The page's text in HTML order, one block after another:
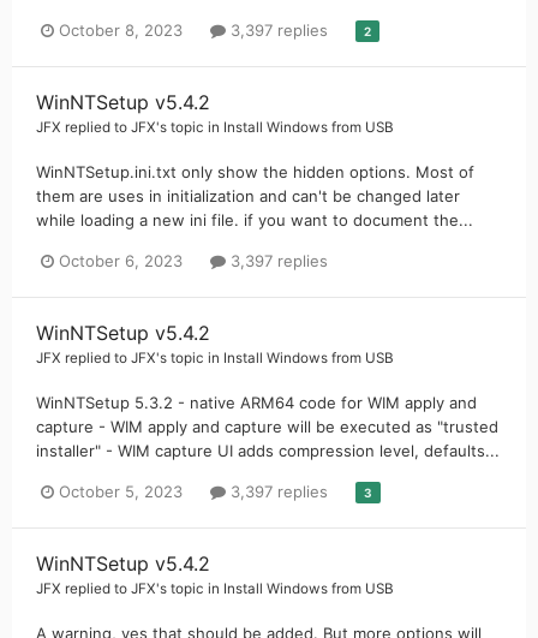
October 8, 2023 3,397 replies 2
WinNTSetup v5.4.2
JFX replied to JFX's topic in Install Windows from USB
WinNTSetup.ini.txt only show the hidden options. Most of
them are uses in initialization and can't be changed later
while loading a new ini file. if you want to document the...
October 6, 2023 3,397 replies
WinNTSetup v5.4.2
JFX replied to JFX's topic in Install Windows from USB
WinNTSetup 5.3.2 - native ARM64 code for WIM apply and
capture - WIM apply and capture will be executed as "trusted
installer" - WIM capture UI adds compression level, defaults...
October 5, 2023 3,397 replies 3
WinNTSetup v5.4.2
JFX replied to JFX's topic in Install Windows from USB
A warning, yes that should be added. But more options will